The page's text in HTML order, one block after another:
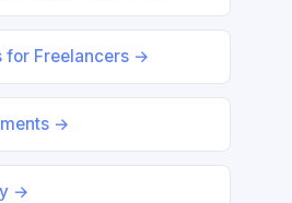
for Freelancers →
→
→